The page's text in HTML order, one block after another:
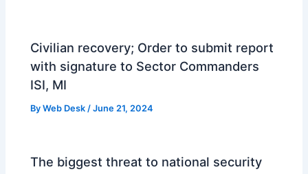
Civilian recovery; Order to submit report
with signature to Sector Commanders
ISI, MI
ByWeb Desk /June 21, 2024
The biggest threat to national security